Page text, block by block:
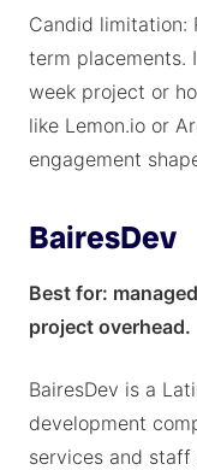
Candid limitation:
term placements.
week project or
like Lemon.io or
engagement
BairesDev
Best for:
project overhead.
BairesDev is a
development
services and staff